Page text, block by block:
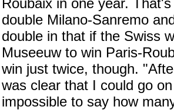
double Milano-Sanremo
double in that if the Swiss
Museeuw to win Paris-
win just twice, though.
was clear that I could go
impossible to say how